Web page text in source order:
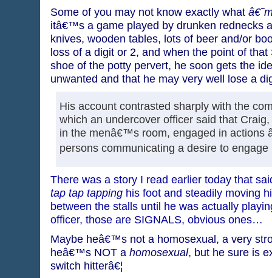
Some of you may not know exactly what
itâ€™s a game played by drunken rednecks
knives, wooden tables, lots of beer and/or
loss of a digit or 2, and when the point of
shoe of the potty pervert, he soon gets the
unwanted and that he may very well lose a
His account contrasted sharply with the
which an undercover officer said that
in the menâ€™s room, engaged in actions
persons communicating a desire to engage
There was a story I read earlier today that
tap tap tappinghis foot and steadily moving
between the stalls until he was actually
officer, those are SIGNALS, obvious ones…
Maybe heâ€™s not a homosexual, a very
heâ€™s NOT a homosexual, but he sure is
switch hitterâ€¦